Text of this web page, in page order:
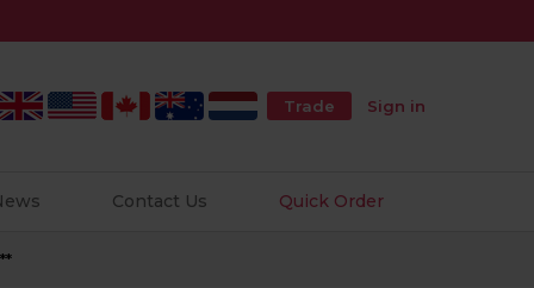
Trade Sign in
Contact Us Quick Order